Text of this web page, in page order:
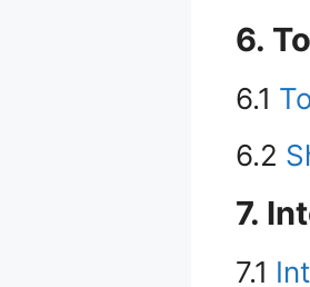
6.
6.1
6.2
7.
7.1